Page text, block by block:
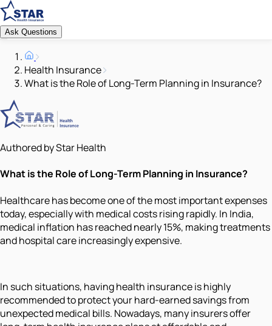
Ask Questions
Health Insurance
What is the Role of Long-Term Planning in Insurance?
Authored by Star Health
What is the Role of Long-Term Planning in Insurance?
Healthcare has become one of the most important expenses
today, especially with medical costs rising rapidly. In India,
medical inflation has reached nearly 15%, making treatments
and hospital care increasingly expensive.
In such situations, having health insurance is highly
recommended to protect your hard-earned savings from
unexpected medical bills. Nowadays, many insurers offer